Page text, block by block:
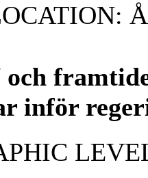
och
inför